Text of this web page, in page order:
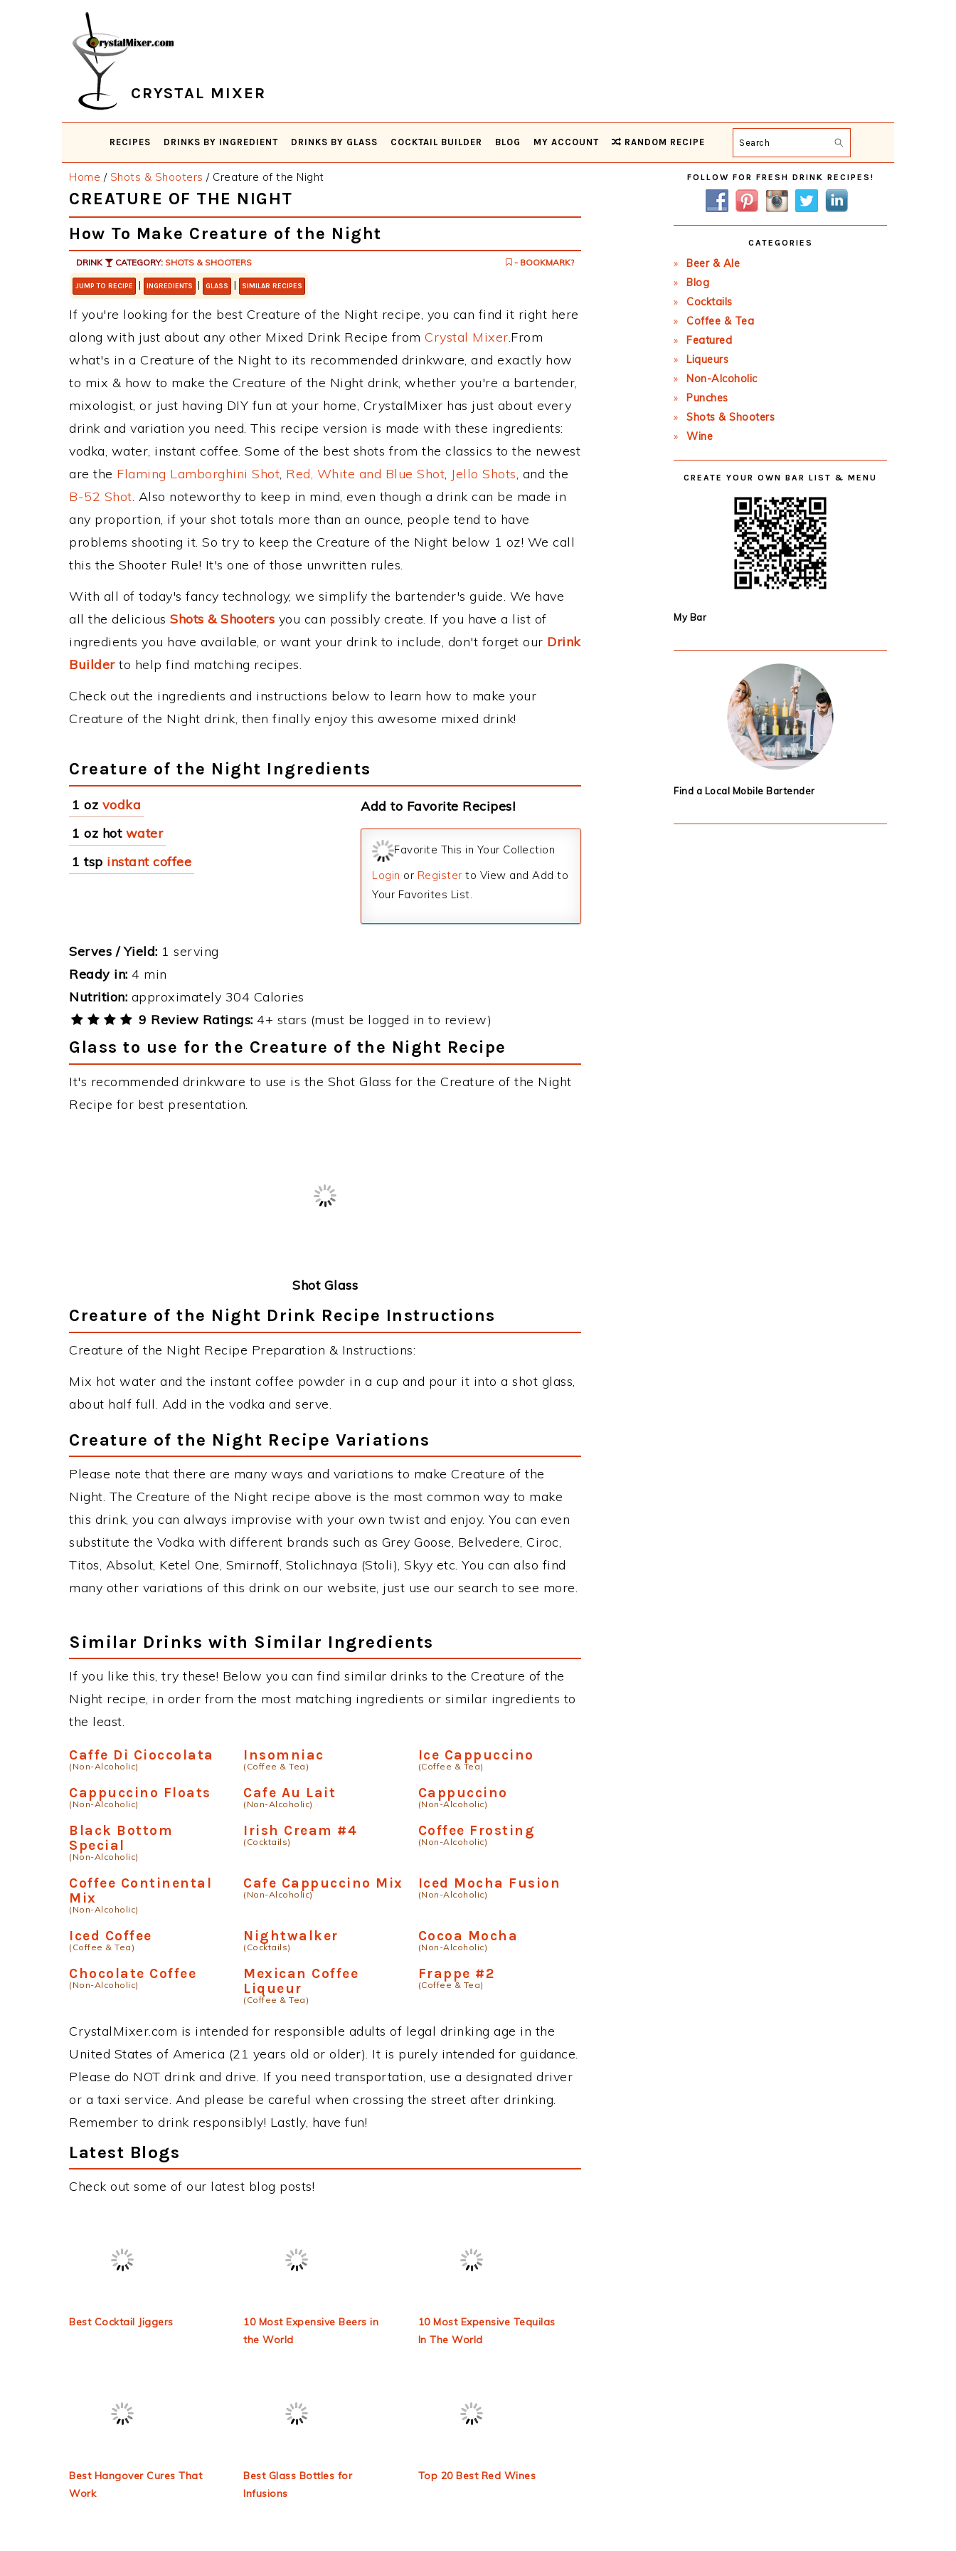
CRYSTAL MIXER
RECIPES DRINKS BY INGREDIENT DRINKS BY GLASS COCKTAIL BUILDER BLOG MY ACCOUNT RANDOM RECIPE Search
Home / Shots & Shooters /Creature of the Night
CREATURE OF THE NIGHT
How To Make Creature of the Night
DRINK CATEGORY: SHOTS & SHOOTERS - BOOKMARK?
JUMP TO RECIPE | INGREDIENTS | GLASS | SIMILAR RECIPES
If you're looking for the best Creature of the Night recipe, you can find it right here
along with just about any other Mixed Drink Recipe from Crystal Mixer.From
what's in a Creature of the Night to its recommended drinkware, and exactly how
to mix & how to make the Creature of the Night drink, whether you're a bartender,
mixologist, or just having DIY fun at your home, CrystalMixer has just about every
drink and variation you need. This recipe version is made with these ingredients:
vodka, water, instant coffee. Some of the best shots from the classics to the newest
are the Flaming Lamborghini Shot, Red, White and Blue Shot, Jello Shots, and the
B-52 Shot. Also noteworthy to keep in mind, even though a drink can be made in
any proportion, if your shot totals more than an ounce, people tend to have
problems shooting it. So try to keep the Creature of the Night below 1 oz! We call
this the Shooter Rule! It's one of those unwritten rules.
With all of today's fancy technology, we simplify the bartender's guide. We have
all the delicious Shots & Shooters you can possibly create. If you have a list of
ingredients you have available, or want your drink to include, don't forget our Drink
Builderto help find matching recipes.
Check out the ingredients and instructions below to learn how to make your
Creature of the Night drink, then finally enjoy this awesome mixed drink!
Creature of the Night Ingredients
1 tsp instant coffee
Serves / Yield:1 serving
Ready in:4 min
Nutrition:approximately 304 Calories
It's recommended drinkware to use is the Shot Glass for the Creature of the Night
Shot Glass
Creature of the Night Drink Recipe Instructions
Creature of the Night Recipe Preparation & Instructions:
Mix hot water and the instant coffee powder in a cup and pour it into a shot glass,
about half full. Add in the vodka and serve.
Creature of the Night Recipe Variations
Please note that there are many ways and variations to make Creature of the
Night. The Creature of the Night recipe above is the most common way to make
substitute the Vodka with different brands such as Grey Goose, Belvedere, Ciroc,
Titos, Absolut, Ketel One, Smirnoff, Stolichnaya (Stoli), Skyy etc. You can also find
many other variations of this drink on our website, just use our search to see more.
If you like this, try these! Below you can find similar drinks to the Creature of the
Night recipe, in order from the most matching ingredients or similar ingredients to
the least.
Caffe Di Cioccolata
(Non-Alcoholic)
Insomniac Ice Cappuccino
Cappuccino Floats
(Non-Alcoholic)
Cafe Au Lait
(Non-Alcoholic)
Cappuccino
(Non-Alcoholic)
Special
(Non-Alcoholic)
(Cocktails) (Non-Alcoholic)
Coffee Continental
Mix
Cafe Cappuccino Mix
(Non-Alcoholic)
Iced Mocha Fusion
(Non-Alcoholic)
Iced Coffee
(Coffee & Tea)
Nightwalker
(Cocktails)
Cocoa Mocha
(Non-Alcoholic)
(Non-Alcoholic)
Mexican Coffee
Liqueur
Frappe #2
(Coffee & Tea)
CrystalMixer.com is intended for responsible adults of legal drinking age in the
United States of America (21 years old or older). It is purely intended for guidance.
Please do NOT drink and drive. If you need transportation, use a designated driver
or a taxi service. And please be careful when crossing the street after drinking.
Latest Blogs
Best Cocktail Jiggers
10 Most Expensive Beers in
10 Most Expensive Tequilas
Primary
Sidebar
FOLLOW FOR FRESH DRINK RECIPES!
CATEGORIES
Beer & Ale
Blog
Cocktails
Coffee & Tea
Featured
Liqueurs
Non-Alcoholic
Punches
Shots & Shooters
Wine
CREATE YOUR OWN BAR LIST & MENU
My Bar
Find a Local Mobile Bartender